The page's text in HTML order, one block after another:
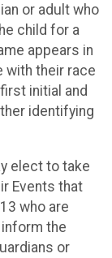
or adult who
child for a
appears in
with their race
initial and
identifying
elect to take
Events that
who are
the
or